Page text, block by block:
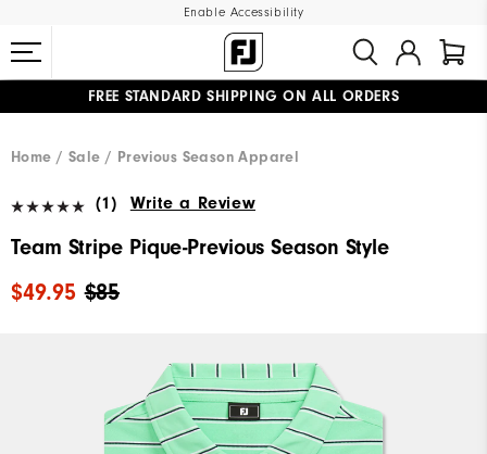
Enable Accessibility
FREE STANDARD SHIPPING ON ALL ORDERS
Home
Sale Previous Season Apparel
(1) Write a Review
Team Stripe Pique-Previous Season Style
$85
$49.95